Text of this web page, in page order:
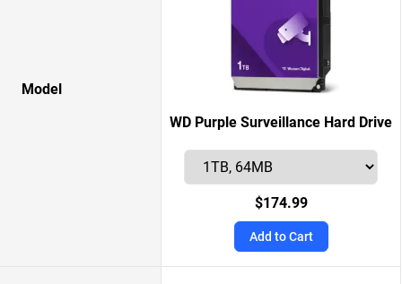
Model
WD Purple Surveillance Hard Drive
$174.99
Add to Cart